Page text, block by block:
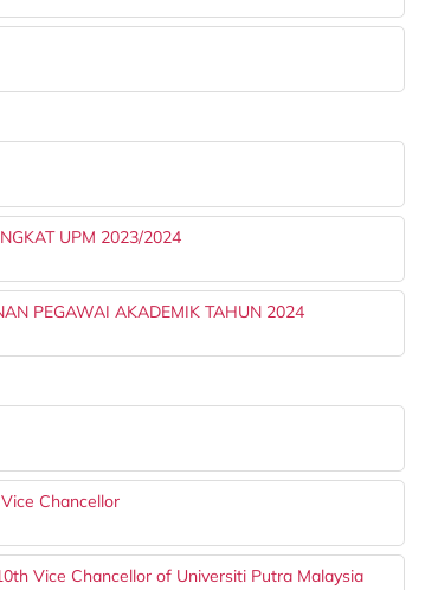
UPM 2023/2024
PEGAWAI AKADEMIK TAHUN 2024
Chancellor
Vice Chancellor of Universiti Putra Malaysia